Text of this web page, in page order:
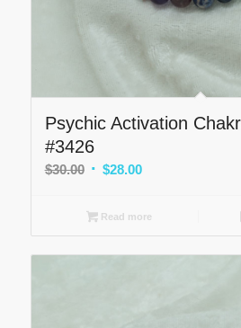
Psychic Activation
#3426
$30.00 Original
was:
$30.00.
$28.00Current
$28.00.
Read more